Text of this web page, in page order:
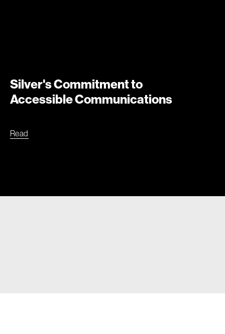
Silver's Commitment to
Accessible Communications
Read